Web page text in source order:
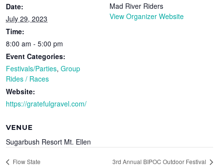
Date:
July 29, 2023
Time:
8:00 am - 5:00 pm
Event Categories:
Festivals/Parties,Group
Rides / Races
Website:
https://gratefulgravel.com/
Mad River Riders
View Organizer Website
VENUE
Sugarbush Resort Mt. Ellen
Flow State 3rd Annual BIPOC Outdoor Festival